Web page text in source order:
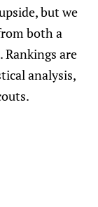
but we
both a
are
analysis,